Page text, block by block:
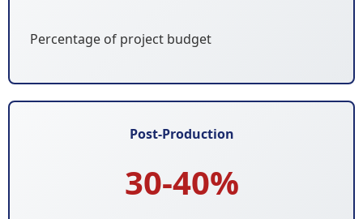
Percentage of project budget
Post-Production
30-40%